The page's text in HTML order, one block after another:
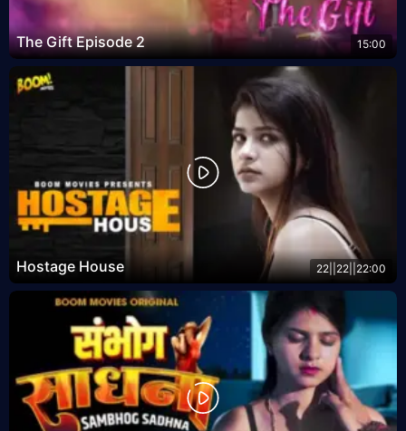
The Gift Episode 2 15:00
Hostage House 22||22||22:00